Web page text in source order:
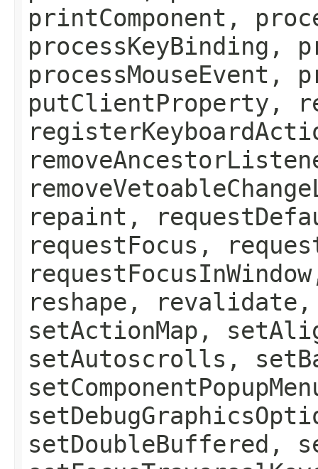
printComponent,
processKeyBinding,
processMouseEvent,
putClientProperty,
repaint,
requestFocus,
reshape,
setActionMap,
setAutoscrolls,
setDoubleBuffered,